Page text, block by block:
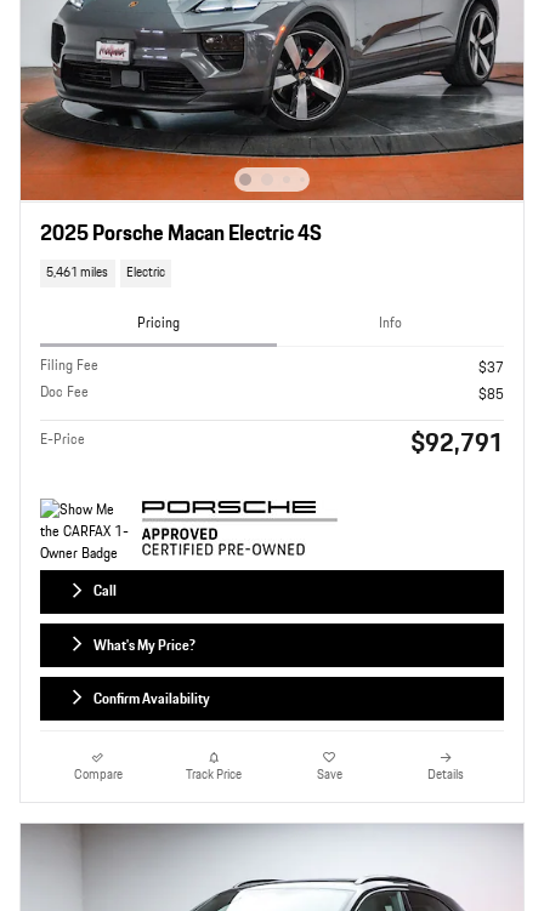
2025 Porsche Macan Electric 4S
5,461 miles Electric
Pricing
Info
Filing Fee
$37
Doc Fee
$85
E-Price $92,791
Call
What's My Price?
Confirm Availability
Compare Track Price Save Details